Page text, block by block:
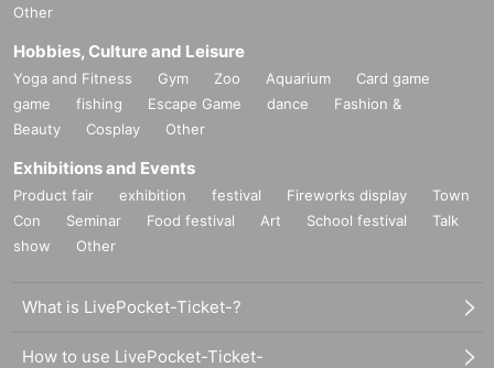
Other
Hobbies, Culture and Leisure
Yoga and Fitness Gym Zoo Aquarium
Card game
game
fishing Escape Game dance
Fashion &
Beauty
Cosplay Other
Exhibitions and Events
Product fair exhibition festival Fireworks display
Town
Con
Seminar Food festival Art School festival
Talk
show
Other
What is LivePocket-Ticket-?
How to use LivePocket-Ticket-